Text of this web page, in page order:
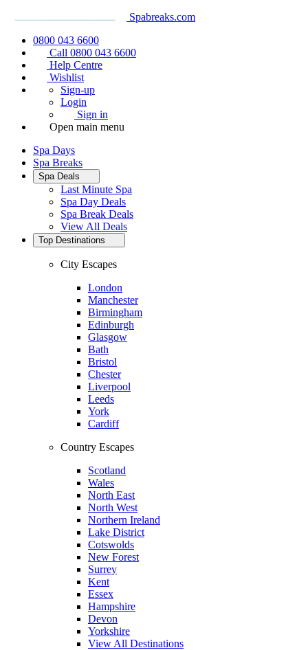
Spabreaks.com
0800 043 6600
Call 0800 043 6600
Help Centre
Wishlist
Sign-up
Login
Sign in
Open main menu
Spa Days
Spa Breaks
Spa Deals
Last Minute Spa
Spa Day Deals
Spa Break Deals
View All Deals
Top Destinations
City Escapes
London
Manchester
Birmingham
Edinburgh
Glasgow
Bath
Bristol
Chester
Liverpool
Leeds
York
Cardiff
Country Escapes
Scotland
Wales
North East
North West
Northern Ireland
Lake District
Cotswolds
New Forest
Surrey
Kent
Essex
Hampshire
Devon
Yorkshire
View All Destinations